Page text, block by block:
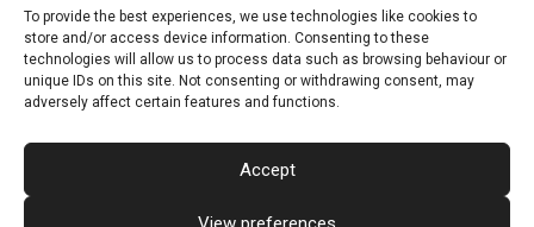
To provide the best experiences, we use technologies like cookies to
store and/or access device information. Consenting to these
technologies will allow us to process data such as browsing behaviour or
unique IDs on this site. Not consenting or withdrawing consent, may
adversely affect certain features and functions.
Accept
© 2025-2026 Pietro Greppi - Author of the CDE, VGR and IVGR models.
All rights reserved.
Studio Greppi di Pietro Greppi, P. IVA: 03814750273
Studio
Privacy Policy Cookie Policy (EU)